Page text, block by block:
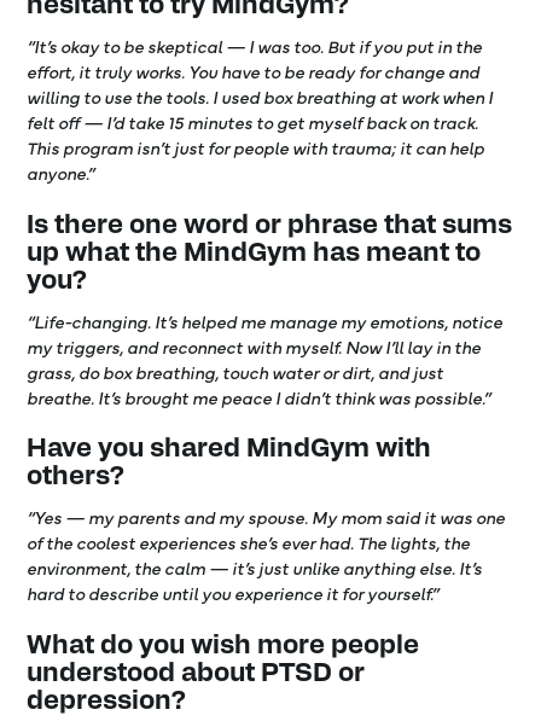
hesitant to try MindGym?
“It’s okay to be skeptical — I was too. But if you put in the
effort, it truly works. You have to be ready for change and
willing to use the tools. I used box breathing at work when I
felt off — I’d take 15 minutes to get myself back on track.
This program isn’t just for people with trauma; it can help
anyone.”
Is there one word or phrase that sums
up what the MindGym has meant to
you?
“Life-changing. It’s helped me manage my emotions, notice
my triggers, and reconnect with myself. Now I’ll lay in the
grass, do box breathing, touch water or dirt, and just
breathe. It’s brought me peace I didn’t think was possible.”
Have you shared MindGym with
others?
“Yes — my parents and my spouse. My mom said it was one
of the coolest experiences she’s ever had. The lights, the
environment, the calm — it’s just unlike anything else. It’s
hard to describe until you experience it for yourself.”
What do you wish more people
understood about PTSD or
depression?